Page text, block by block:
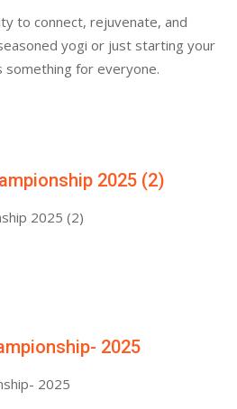
to connect, rejuvenate, and
yogi or just starting your
something for everyone.
2025 (2)
2025 (2)
2025
2025